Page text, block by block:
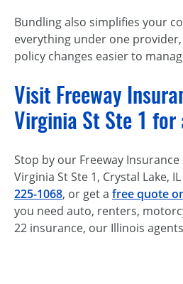
Bundling also simplifies your
everything under one
policy changes easier to
Visit Freeway
Virginia St Ste 1 for
Stop by our Freeway
Virginia St Ste 1, Crystal Lake,
225-1068, or get a free quote
you need auto, renters,
22 insurance, our Illinois